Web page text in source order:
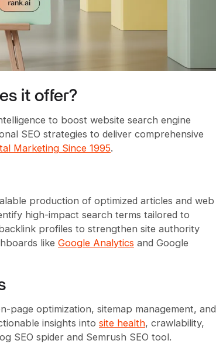
it offer?
to boost website search engine
SEO strategies to deliver comprehensive
Marketing Since 1995.
production of optimized articles and web
high-impact search terms tailored to
profiles to strengthen site authority
like Google Analytics and Google
page optimization, sitemap management, and
insights into site health, crawlability,
SEO spider and Semrush SEO tool.